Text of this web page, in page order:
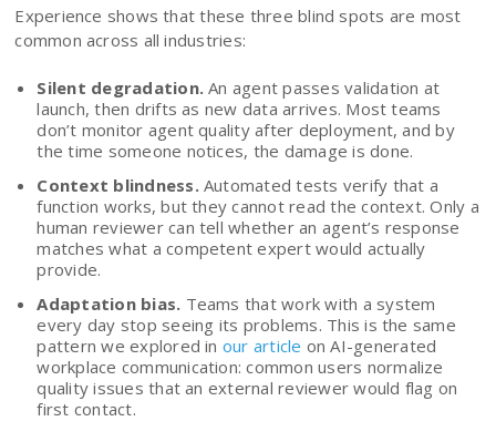
Experience shows that these three blind spots are most
common across all industries:
Silent degradation. An agent passes validation at
launch, then drifts as new data arrives. Most teams
don’t monitor agent quality after deployment, and by
the time someone notices, the damage is done.
Context blindness.Automated tests verify that a
function works, but they cannot read the context. Only a
human reviewer can tell whether an agent’s response
matches what a competent expert would actually
provide.
Adaptation bias. Teams that work with a system
every day stop seeing its problems. This is the same
pattern we explored in our article on AI-generated
workplace communication: common users normalize
quality issues that an external reviewer would flag on
first contact.